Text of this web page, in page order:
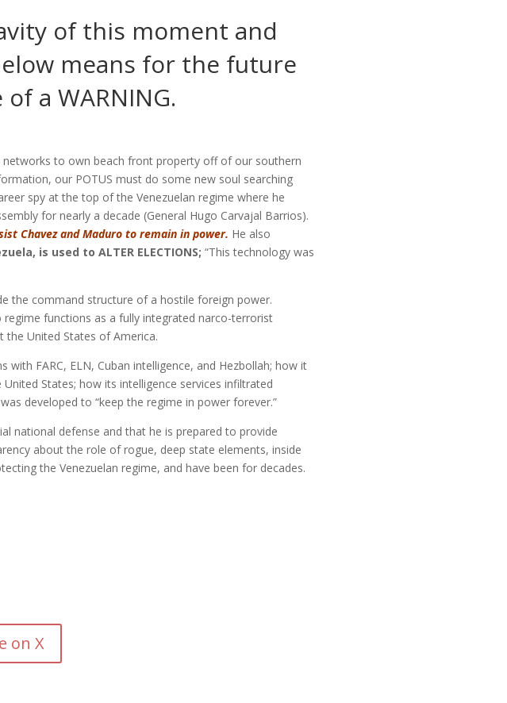
of this moment and
means for the future
a WARNING.
to own beach front property off of our southern
our POTUS must do some new soul searching
spy at the top of the Venezuelan regime where he
for nearly a decade (General Hugo Carvajal Barrios).
Chavez and Maduro to remain in power. He also
is used to ALTER ELECTIONS; “This technology was
the command structure of a hostile foreign power.
functions as a fully integrated narco-terrorist
the United States of America.
FARC, ELN, Cuban intelligence, and Hezbollah; how it
States; how its intelligence services infiltrated
developed to “keep the regime in power forever.”
national defense and that he is prepared to provide
about the role of rogue, deep state elements, inside
the Venezuelan regime, and have been for decades.
on X